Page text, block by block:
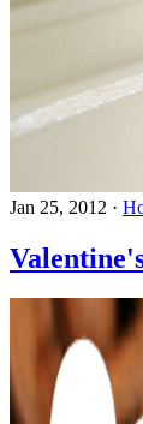
Jan 25, 2012 ·